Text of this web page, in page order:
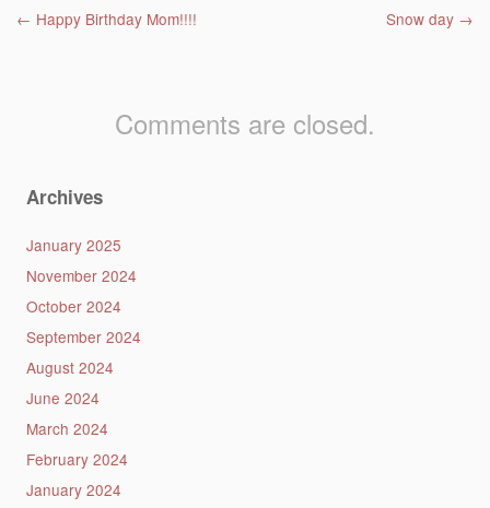
Post navigation
← Happy Birthday Mom!!!! Snow day →
Comments are closed.
Archives
January 2025
November 2024
October 2024
September 2024
August 2024
June 2024
March 2024
February 2024
January 2024